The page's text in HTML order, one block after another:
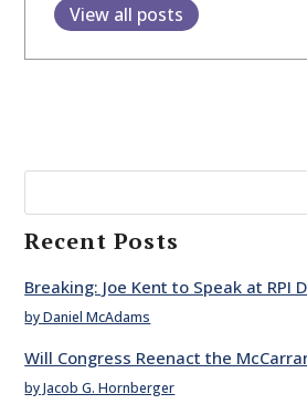
View all posts
Recent Posts
Breaking: Joe Kent to Speak at RPI
by Daniel McAdams
Will Congress Reenact the
by Jacob G. Hornberger